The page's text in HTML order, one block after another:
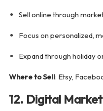
Sell online through
Focus on personalized,
Expand through holiday
Where to Sell: Etsy,
12. Digital